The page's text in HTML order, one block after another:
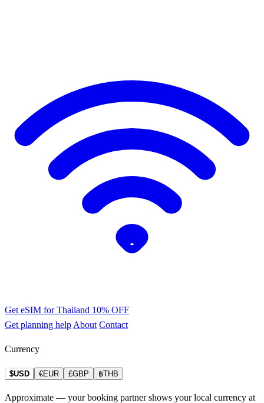
Get eSIM for Thailand 10% OFF
Get planning help About Contact
Currency
$USD €EUR £GBP ฿THB
Approximate — your booking partner shows your local currency at